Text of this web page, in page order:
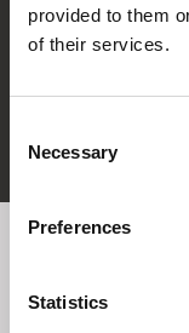
provided to them
of their services.
Selection
Necessary
Preferences
Statistics